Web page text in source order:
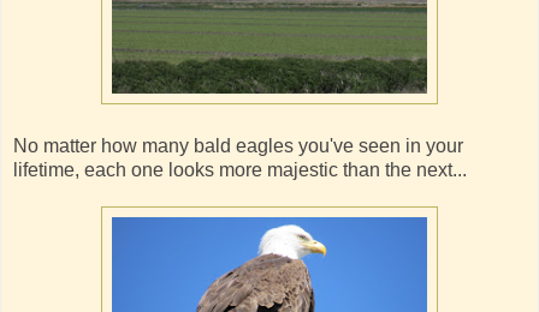
No matter how many bald eagles you've seen in your
lifetime, each one looks more majestic than the next...